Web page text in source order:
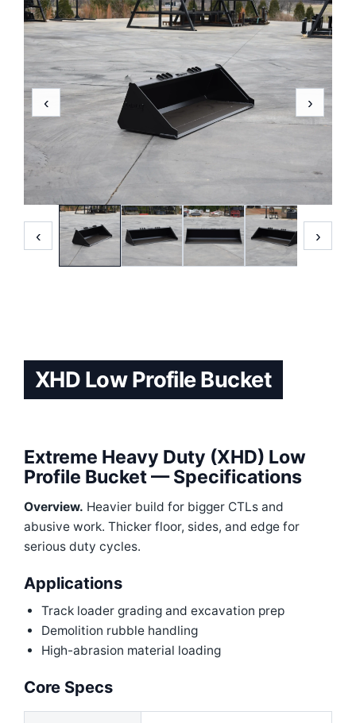
‹ ›
‹ ›
XHD Low Profile Bucket
Extreme Heavy Duty (XHD) Low
Profile Bucket — Specifications
Overview. Heavier build for bigger CTLs and
abusive work. Thicker floor, sides, and edge for
serious duty cycles.
Applications
Track loader grading and excavation prep
Demolition rubble handling
High-abrasion material loading
Core Specs